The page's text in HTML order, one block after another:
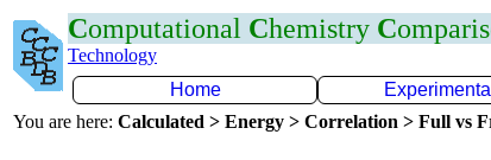
Computational Chemistry C
Technology
Home
Experimental
You are here: Calculated > Energy > Correlation > Full vs